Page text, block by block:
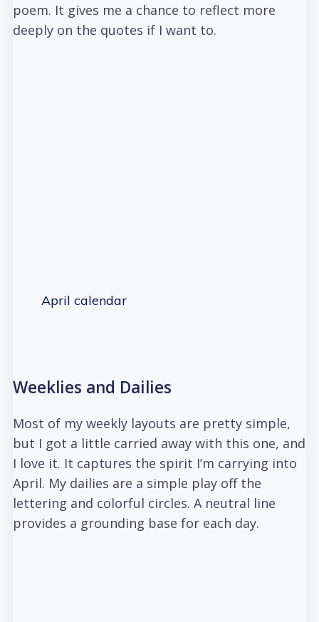
poem. It gives me a chance to reflect more
deeply on the quotes if I want to.
April calendar
Weeklies and Dailies
Most of my weekly layouts are pretty simple,
but I got a little carried away with this one, and
I love it. It captures the spirit I’m carrying into
April. My dailies are a simple play off the
lettering and colorful circles. A neutral line
provides a grounding base for each day.